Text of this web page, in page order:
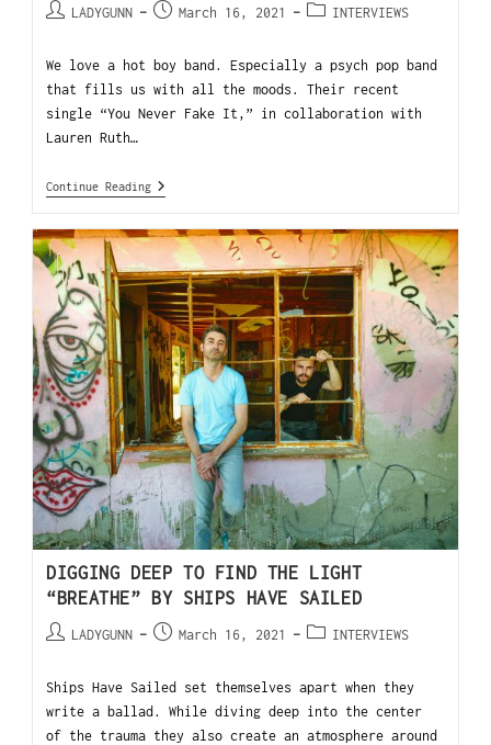
LADYGUNN March 16, 2021 INTERVIEWS
We love a hot boy band. Especially a psych pop band
that fills us with all the moods. Their recent
single “You Never Fake It,” in collaboration with
Lauren Ruth…
Continue Reading
DIGGING DEEP TO FIND THE LIGHT
“BREATHE” BY SHIPS HAVE SAILED
LADYGUNN March 16, 2021 INTERVIEWS
Ships Have Sailed set themselves apart when they
write a ballad. While diving deep into the center
of the trauma they also create an atmosphere around